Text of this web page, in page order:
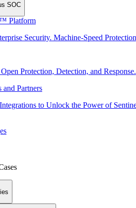
SOC
Platform
Security. Machine-Speed
Protection, Detection, and Response.
and Partners
to Unlock the Power of